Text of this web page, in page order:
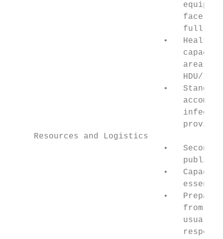
face
full
•   Health
areas,
HDU/
•
     Resources and Logistics
•
public
•
•
from
usual